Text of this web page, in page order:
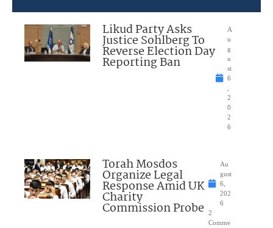
Likud Party Asks
Justice Sohlberg To
Reverse Election Day
Reporting Ban
A
u
g
u
st
6
,
2
0
2
6
Torah Mosdos
Organize Legal
Response Amid UK
Charity
Commission Probe
Au
gust
6,
202
6
2
Comme